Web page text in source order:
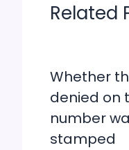
Related
Whether
denied on
number
stamped